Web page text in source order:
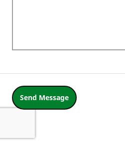
Send Message